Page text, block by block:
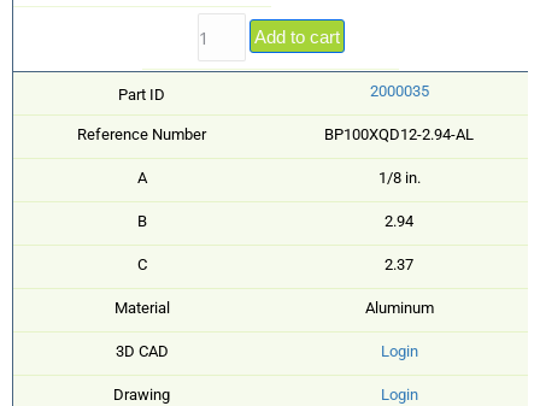
Add to cart
Part ID 2000035
Reference Number BP100XQD12-2.94-AL
A 1/8 in.
B 2.94
C 2.37
Material Aluminum
3D CAD Login
Drawing Login